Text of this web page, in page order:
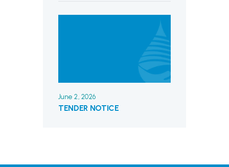
June 2, 2026
TENDER NOTICE